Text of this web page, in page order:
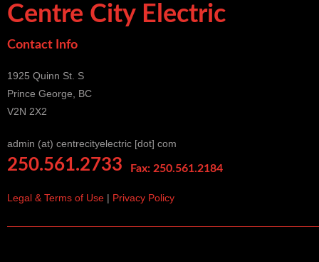
Centre City Electric
250.561.2733
Legal & Terms of Use | Privacy Policy
Contact Info
Fax: 250.561.2184
1925 Quinn St. S
Prince George, BC
V2N 2X2
admin (at) centrecityelectric [dot] com